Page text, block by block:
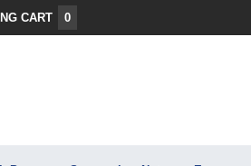
CART 0